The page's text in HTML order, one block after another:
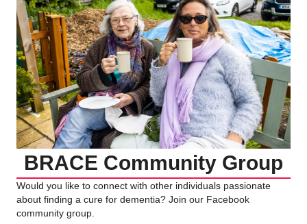
BRACE Community Group
Would you like to connect with other individuals passionate
about finding a cure for dementia? Join our Facebook
community group.